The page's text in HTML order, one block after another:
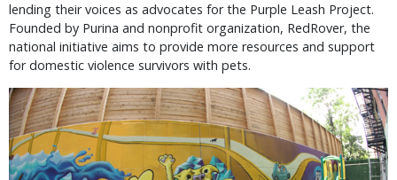
lending their voices as advocates for the Purple Leash Project.
Founded by Purina and nonprofit organization, RedRover, the
national initiative aims to provide more resources and support
for domestic violence survivors with pets.